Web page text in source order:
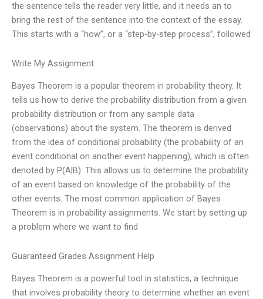
the sentence tells the reader very little, and it needs an to
bring the rest of the sentence into the context of the essay.
This starts with a “how”, or a “step-by-step process”, followed
Write My Assignment
Bayes Theorem is a popular theorem in probability theory. It
tells us how to derive the probability distribution from a given
probability distribution or from any sample data
(observations) about the system. The theorem is derived
from the idea of conditional probability (the probability of an
event conditional on another event happening), which is often
denoted by P(A|B). This allows us to determine the probability
of an event based on knowledge of the probability of the
other events. The most common application of Bayes
Theorem is in probability assignments. We start by setting up
a problem where we want to find
Guaranteed Grades Assignment Help
Bayes Theorem is a powerful tool in statistics, a technique
that involves probability theory to determine whether an event